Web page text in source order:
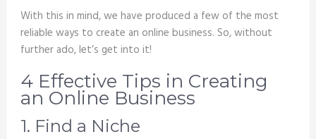
With this in mind, we have produced a few of the most
reliable ways to create an online business. So, without
further ado, let’s get into it!
4 Effective Tips in Creating
an Online Business
1. Find a Niche